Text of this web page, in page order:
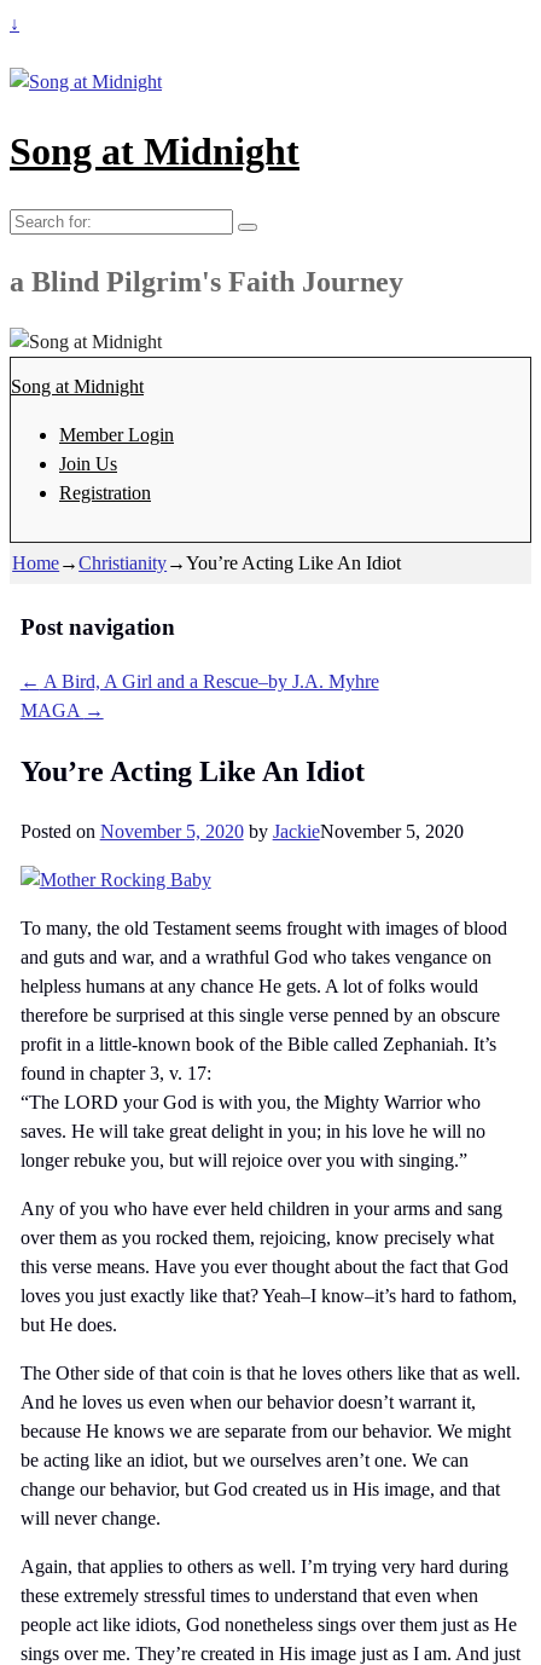
↓
Song at Midnight
Search
a Blind Pilgrim's Faith Journey
Song at Midnight
Member Login
Join Us
Registration
Home→Christianity→You’re Acting Like An Idiot
Post navigation
← A Bird, A Girl and a Rescue–by J.A. Myhre
MAGA →
You’re Acting Like An Idiot
Posted on November 5, 2020 by JackieNovember 5, 2020
To many, the old Testament seems frought with images of blood
and guts and war, and a wrathful God who takes vengance on
helpless humans at any chance He gets. A lot of folks would
therefore be surprised at this single verse penned by an obscure
profit in a little-known book of the Bible called Zephaniah. It’s
found in chapter 3, v. 17:
“The LORD your God is with you, the Mighty Warrior who
saves. He will take great delight in you; in his love he will no
longer rebuke you, but will rejoice over you with singing.”
Any of you who have ever held children in your arms and sang
over them as you rocked them, rejoicing, know precisely what
this verse means. Have you ever thought about the fact that God
loves you just exactly like that? Yeah–I know–it’s hard to fathom,
but He does.
The Other side of that coin is that he loves others like that as well.
And he loves us even when our behavior doesn’t warrant it,
because He knows we are separate from our behavior. We might
be acting like an idiot, but we ourselves aren’t one. We can
change our behavior, but God created us in His image, and that
will never change.
Again, that applies to others as well. I’m trying very hard during
these extremely stressful times to understand that even when
people act like idiots, God nonetheless sings over them just as He
sings over me. They’re created in His image just as I am. And just